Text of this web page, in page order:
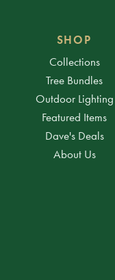
SHOP
Collections
Tree Bundles
Outdoor Lighting
Featured Items
Dave's Deals
About Us